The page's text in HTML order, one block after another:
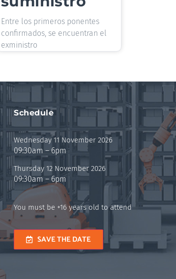
Entre los primeros ponentes
confirmados, se encuentran el
exministro
Schedule
Wednesday 11 November 2026
09:30am – 6pm
Thursday 12 November 2026
09:30am – 6pm
You must be +16 years old to attend
SAVE THE DATE